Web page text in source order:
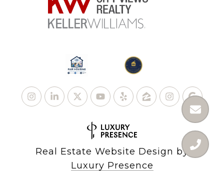
Real Estate Website Design by
Luxury Presence